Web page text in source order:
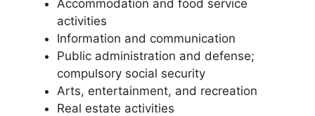
Accommodation and food service
activities
Information and communication
Public administration and defense;
compulsory social security
Arts, entertainment, and recreation
Real estate activities